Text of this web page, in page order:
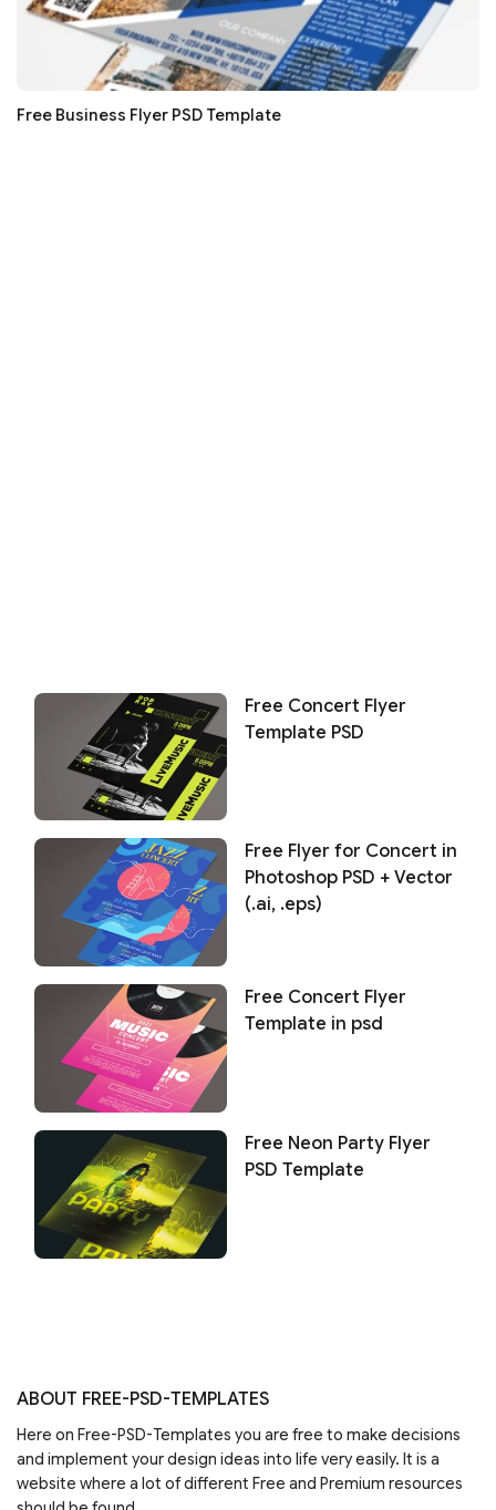
Free Business Flyer PSD Template
Free Concert Flyer
Template PSD
Free Flyer for Concert in
Photoshop PSD + Vector
(.ai, .eps)
Free Concert Flyer
Template in psd
Free Neon Party Flyer
PSD Template
ABOUT FREE-PSD-TEMPLATES
Here on Free-PSD-Templates you are free to make decisions
and implement your design ideas into life very easily. It is a
website where a lot of different Free and Premium resources